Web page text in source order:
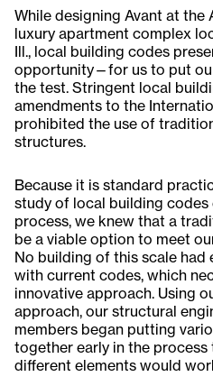
While designing Avant at
luxury apartment complex
Ill., local building codes
opportunity—for us to put
the test. Stringent local
amendments to the
prohibited the use of
structures.
Because it is standard
study of local building codes
process, we knew that a
be a viable option to meet
No building of this scale had
with current codes, which
innovative approach. Using
approach, our structural
members began putting
together early in the
different elements would